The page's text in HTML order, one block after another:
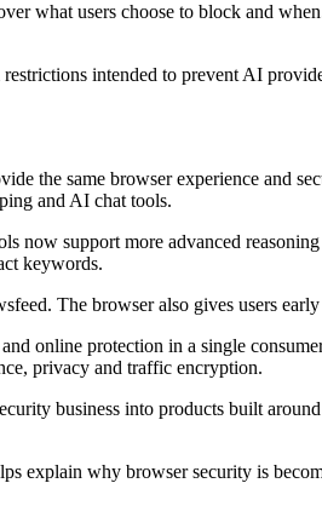
what users choose to block and
intended to prevent AI
the same browser experience and
and AI chat tools.
now support more advanced
keywords.
The browser also gives users
online protection in a single
privacy and traffic encryption.
business into products built
explain why browser security is